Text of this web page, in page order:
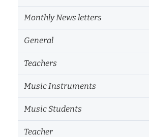
Monthly News letters
General
Teachers
Music Instruments
Music Students
Teacher